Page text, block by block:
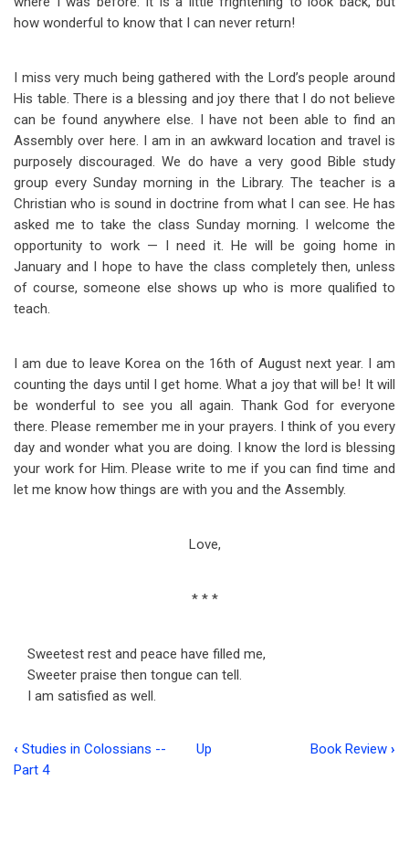
how wonderful to know that I can never return!
I miss very much being gathered with the Lord’s people around
His table. There is a blessing and joy there that I do not believe
can be found anywhere else. I have not been able to find an
Assembly over here. I am in an awkward location and travel is
purposely discouraged. We do have a very good Bible study
group every Sunday morning in the Library. The teacher is a
Christian who is sound in doctrine from what I can see. He has
asked me to take the class Sunday morning. I welcome the
opportunity to work — I need it. He will be going home in
January and I hope to have the class completely then, unless
of course, someone else shows up who is more qualified to
teach.
I am due to leave Korea on the 16th of August next year. I am
counting the days until I get home. What a joy that will be! It will
be wonderful to see you all again. Thank God for everyone
there. Please remember me in your prayers. I think of you every
day and wonder what you are doing. I know the lord is blessing
your work for Him. Please write to me if you can find time and
let me know how things are with you and the Assembly.
Love,
* * *
Sweetest rest and peace have filled me,
Sweeter praise then tongue can tell.
I am satisfied as well.
Book
‹ Studies in Colossians --
Part 4
Up Book Review ›